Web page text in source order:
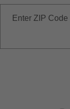
Enter ZIP Code